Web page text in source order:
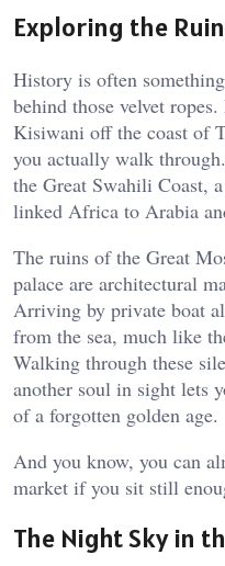
Exploring the
History is often
behind those velvet
Kisiwani off the coast of
you actually walk
the Great Swahili Coast,
linked Africa to Arabia
The ruins of the Great
palace are architectural
Arriving by private boat
from the sea, much like
Walking through these
another soul in sight lets
of a forgotten golden age.
And you know, you can
market if you sit still
The Night Sky in